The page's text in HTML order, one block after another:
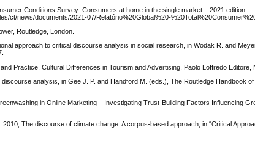
Conditions Survey: Consumers at home in the single market – 2021 edition.
ct/news/documents/2021-07/Relatório%20Global%20-
Routledge, London.
approach to critical discourse analysis in social research, in Wodak R. and
Practice. Cultural Differences in Tourism and Advertising, Paolo Loffredo Editore,
analysis, in Gee J. P. and Handford M. (eds.), The Routledge Handbook
in Online Marketing – Investigating Trust-Building Factors Influencing
The discourse of climate change: A corpus-based approach, in “Critical